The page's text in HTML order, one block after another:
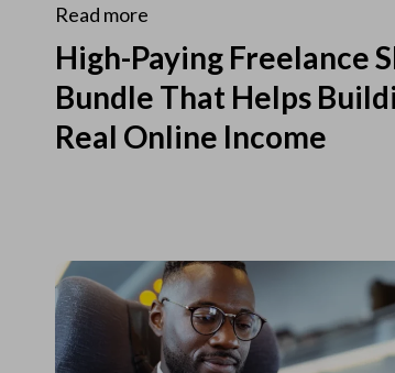
Read more
High-Paying Freelance
Bundle That Helps
Real Online Income